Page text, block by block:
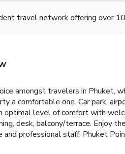
travel network offering over
amongst travelers in Phuket,
a comfortable one. Car park,
optimal level of comfort with
desk, balcony/terrace. Enjoy
professional staff, Phuket